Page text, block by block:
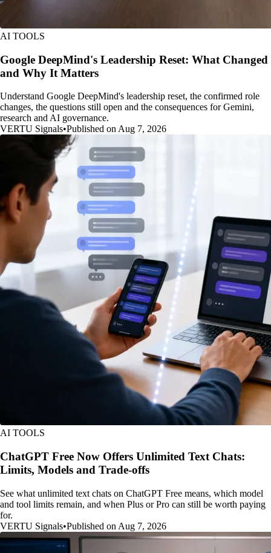
AI TOOLS
Google DeepMind's Leadership Reset: What Changed
and Why It Matters
Understand Google DeepMind's leadership reset, the confirmed role
changes, the questions still open and the consequences for Gemini,
research and AI governance.
VERTU Signals•Published on Aug 7, 2026
AI TOOLS
ChatGPT Free Now Offers Unlimited Text Chats:
Limits, Models and Trade-offs
See what unlimited text chats on ChatGPT Free means, which model
and tool limits remain, and when Plus or Pro can still be worth paying
for.
VERTU Signals•Published on Aug 7, 2026